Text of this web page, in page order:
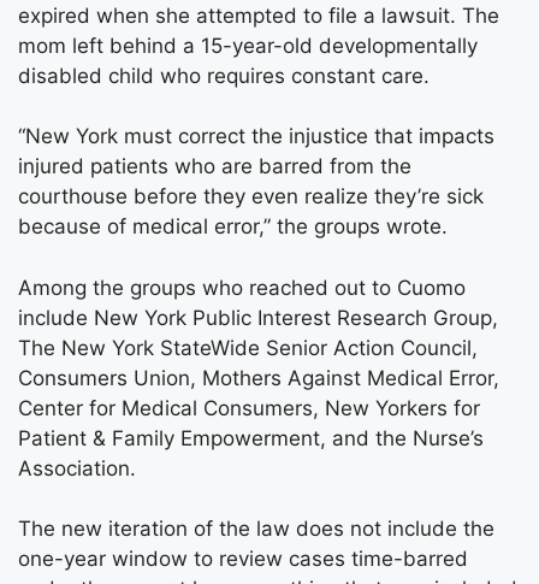
expired when she attempted to file a lawsuit. The
mom left behind a 15-year-old developmentally
disabled child who requires constant care.
“New York must correct the injustice that impacts
injured patients who are barred from the
courthouse before they even realize they’re sick
because of medical error,” the groups wrote.
Among the groups who reached out to Cuomo
include New York Public Interest Research Group,
The New York StateWide Senior Action Council,
Consumers Union, Mothers Against Medical Error,
Center for Medical Consumers, New Yorkers for
Patient & Family Empowerment, and the Nurse’s
Association.
The new iteration of the law does not include the
one-year window to review cases time-barred